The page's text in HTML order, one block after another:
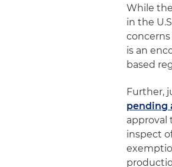
While
in the
is an
based
Further,
pending
approval
inspect